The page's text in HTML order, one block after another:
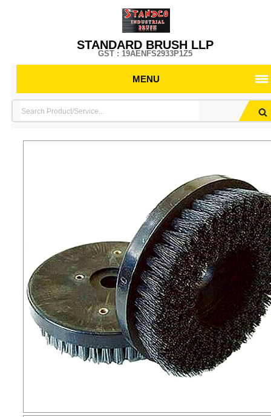
STANDARD BRUSH LLP
GST : 19AENFS2933P1Z5
MENU